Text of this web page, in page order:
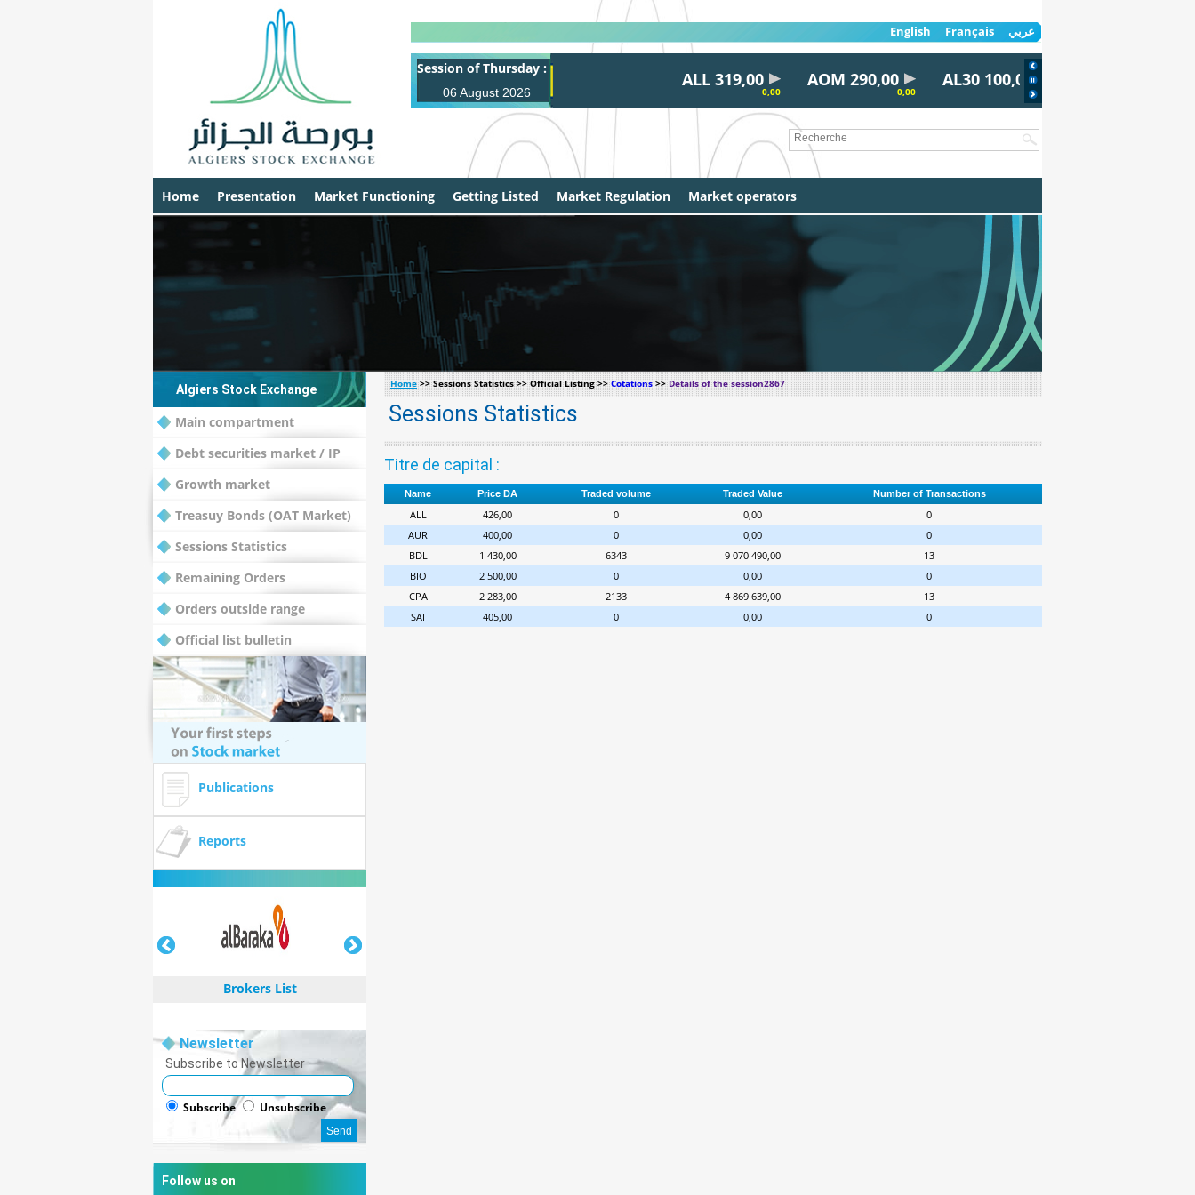
Session of Thursday :
06 August 2026
ALL 319,00 AOM 290,00 AL30 100,00
0,00
عربي Français
English
Home Presentation Market Functioning Getting Listed Market Regulation Market operators
Algiers Stock Exchange
Main compartment
Debt securities market / IP
Growth market
Treasuy Bonds (OAT Market)
Sessions Statistics
Remaining Orders
Orders outside range
Official list bulletin
Publications
Reports
Brokers List
Brokers List
Newsletter
Subscribe to Newsletter
Subscribe Unsubscribe
Follow us on
Home>> Sessions Statistics >> Official Listing >>Cotations>>Details of the session2867
Sessions Statistics
Titre de capital :
Name Price DA Traded volume Traded Value Number of Transactions
ALL 426,00 0 0,00
0
AUR
400,00 0 0,00
0
BDL
1 430,00 6343 9 070 490,00
13
BIO
2 500,00 0 0,00
0
CPA
2 283,00 2133 4 869 639,00
13
SAI
405,00 0 0,00 0